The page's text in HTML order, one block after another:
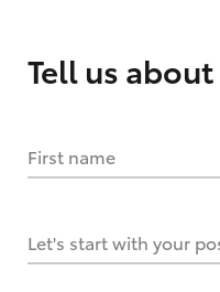
Tell us about
First name
Let's start with your